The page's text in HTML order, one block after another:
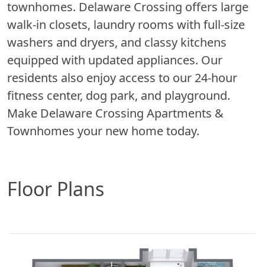
townhomes. Delaware Crossing offers large
walk-in closets, laundry rooms with full-size
washers and dryers, and classy kitchens
equipped with updated appliances. Our
residents also enjoy access to our 24-hour
fitness center, dog park, and playground.
Make Delaware Crossing Apartments &
Townhomes your new home today.
Floor Plans